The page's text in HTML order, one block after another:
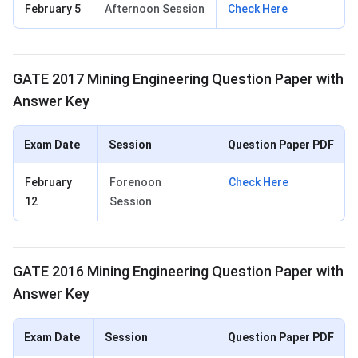
February 5 Afternoon Session Check Here
GATE 2017 Mining Engineering Question Paper with
Answer Key
Exam Date Session Question Paper PDF
February
12
Forenoon
Session
Check Here
GATE 2016 Mining Engineering Question Paper with
Answer Key
Exam Date Session Question Paper PDF